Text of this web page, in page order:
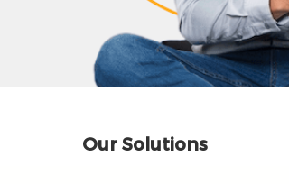
Our Solutions